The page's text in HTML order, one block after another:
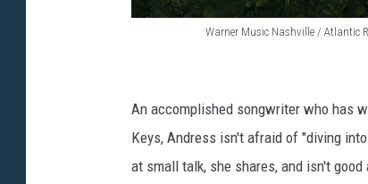
Warner Music Nashville / Atlantic
g
r
i
An accomplished songwriter who has
Keys, Andress isn't afraid of "diving
at small talk, she shares, and isn't